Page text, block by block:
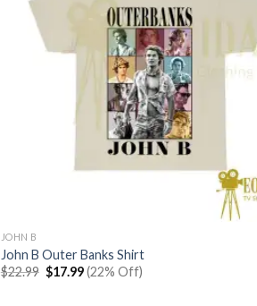
JOHN B
John B Outer Banks Shirt
$22.99 Original
price
$17.99Current
price
(22% Off)